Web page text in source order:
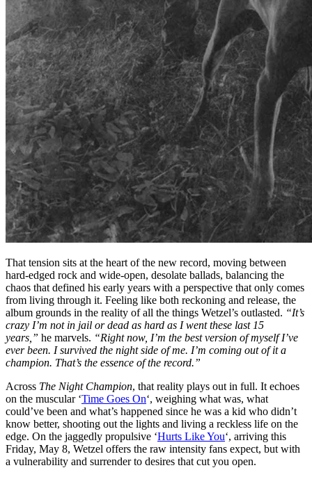
That tension sits at the heart of the new record, moving between
hard-edged rock and wide-open, desolate ballads, balancing the
chaos that defined his early years with a perspective that only comes
from living through it. Feeling like both reckoning and release, the
album grounds in the reality of all the things Wetzel’s outlasted. “It’s
crazy I’m not in jail or dead as hard as I went these last 15
years,” he marvels. “Right now, I’m the best version of myself I’ve
ever been. I survived the night side of me. I’m coming out of it a
champion. That’s the essence of the record.”
Across The Night Champion, that reality plays out in full. It echoes
on the muscular ‘Time Goes On‘, weighing what was, what
could’ve been and what’s happened since he was a kid who didn’t
know better, shooting out the lights and living a reckless life on the
edge. On the jaggedly propulsive ‘Hurts Like You‘, arriving this
Friday, May 8, Wetzel offers the raw intensity fans expect, but with
a vulnerability and surrender to desires that cut you open.